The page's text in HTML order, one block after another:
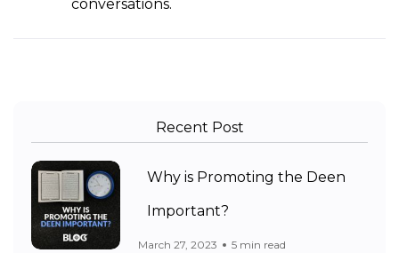
conversations.
Recent Post
Why is Promoting the Deen
Important?
March 27, 2023 5 min read